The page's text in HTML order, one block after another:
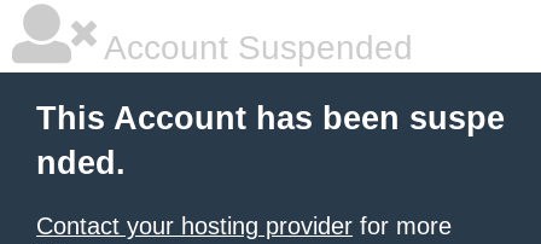
Account Suspended
This Account has been suspe
nded.
Contact your hosting provider for more